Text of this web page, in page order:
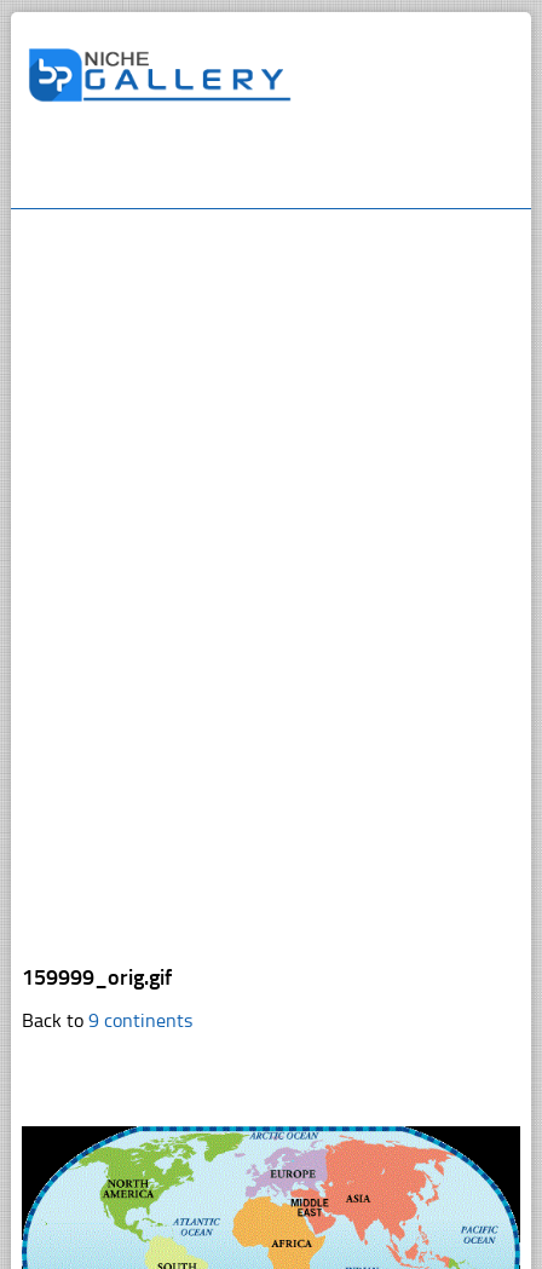
159999_orig.gif
Back to 9 continents